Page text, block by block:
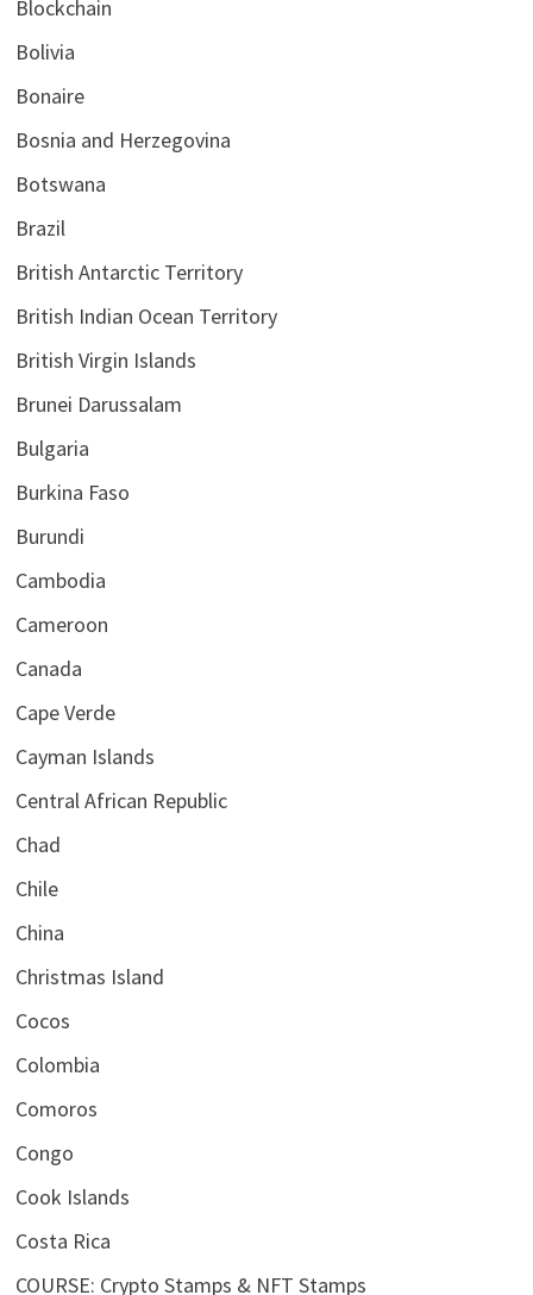
Blockchain
Bolivia
Bonaire
Bosnia and Herzegovina
Botswana
Brazil
British Antarctic Territory
British Indian Ocean Territory
British Virgin Islands
Brunei Darussalam
Bulgaria
Burkina Faso
Burundi
Cambodia
Cameroon
Canada
Cape Verde
Cayman Islands
Central African Republic
Chad
Chile
China
Christmas Island
Cocos
Colombia
Comoros
Congo
Cook Islands
Costa Rica
COURSE: Crypto Stamps & NFT Stamps